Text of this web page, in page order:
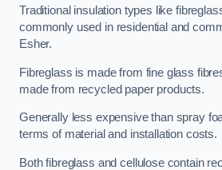
Traditional insulation types like
commonly used in residential and
Esher.
Fibreglass is made from fine glass
made from recycled paper products.
Generally less expensive than spray
terms of material and installation costs.
Both fibreglass and cellulose contain